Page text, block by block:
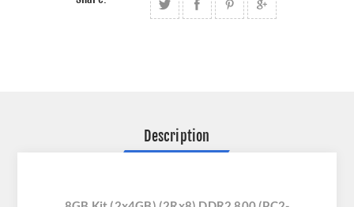
Description